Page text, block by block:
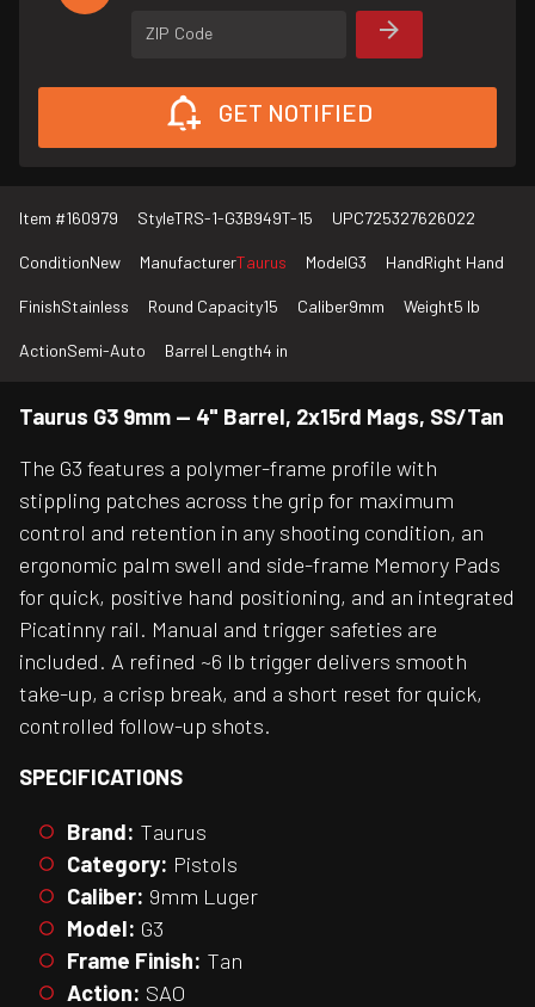
ZIP Code
GET NOTIFIED
Item #160979 StyleTRS-1-G3B949T-15 UPC725327626022
ConditionNew ManufacturerTaurus ModelG3 HandRight Hand
FinishStainless Round Capacity15 Caliber9mm Weight5 lb
ActionSemi-Auto Barrel Length4 in
Taurus G3 9mm — 4" Barrel, 2x15rd Mags, SS/Tan
The G3 features a polymer-frame profile with
stippling patches across the grip for maximum
control and retention in any shooting condition, an
ergonomic palm swell and side-frame Memory Pads
for quick, positive hand positioning, and an integrated
Picatinny rail. Manual and trigger safeties are
included. A refined ~6 lb trigger delivers smooth
take-up, a crisp break, and a short reset for quick,
controlled follow-up shots.
SPECIFICATIONS
Brand: Taurus
Category: Pistols
Caliber: 9mm Luger
Model: G3
Frame Finish: Tan
Action: SAO